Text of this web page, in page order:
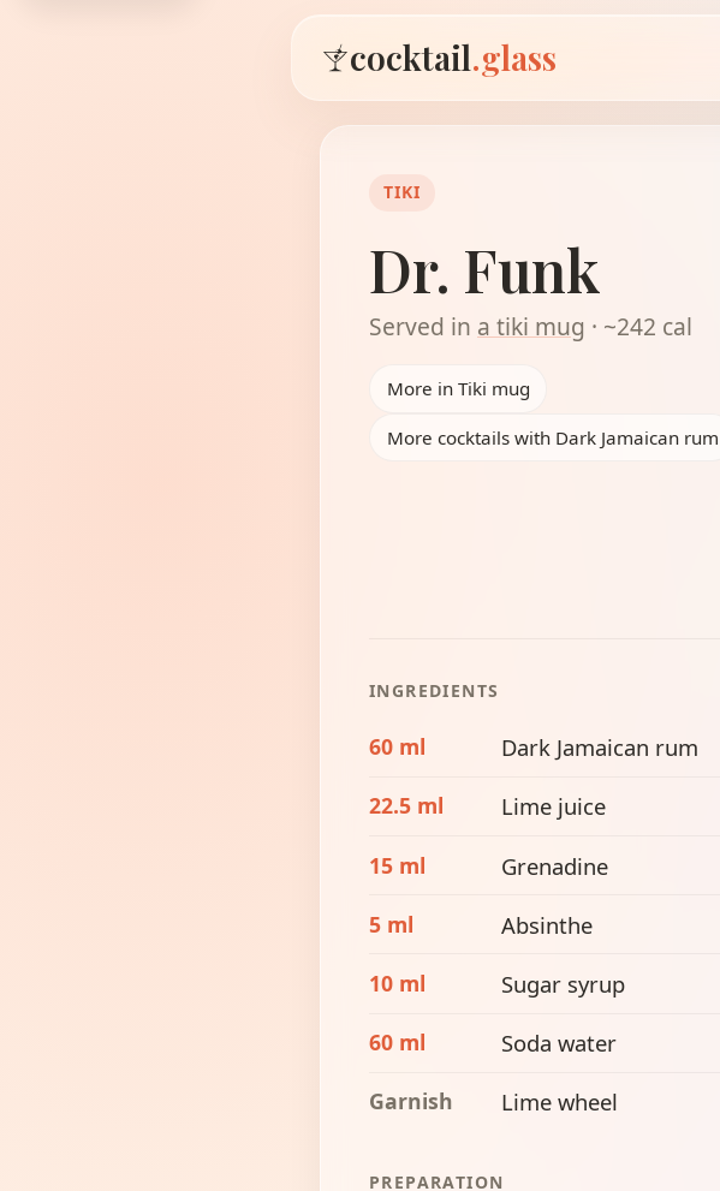
cocktail.glass
TIKI
Dr. Funk
Served in a tiki mug · ~242 cal
More in Tiki mug
More cocktails with Dark Jamaican rum
INGREDIENTS
60 ml Dark Jamaican rum
22.5 ml Lime juice
15 ml Grenadine
5 ml Absinthe
10 ml Sugar syrup
60 ml Soda water
Garnish Lime wheel
PREPARATION